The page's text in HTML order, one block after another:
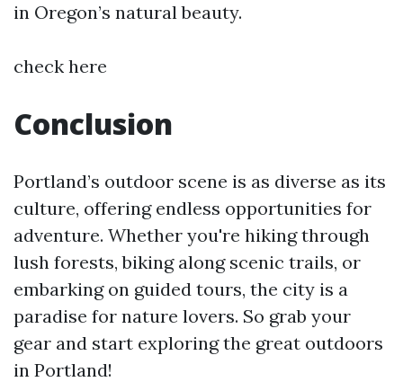
in Oregon’s natural beauty.
check here
Conclusion
Portland’s outdoor scene is as diverse as its
culture, offering endless opportunities for
adventure. Whether you're hiking through
lush forests, biking along scenic trails, or
embarking on guided tours, the city is a
paradise for nature lovers. So grab your
gear and start exploring the great outdoors
in Portland!